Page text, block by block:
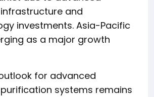
and
investments. Asia-Pacific
as a major growth
for advanced
systems remains